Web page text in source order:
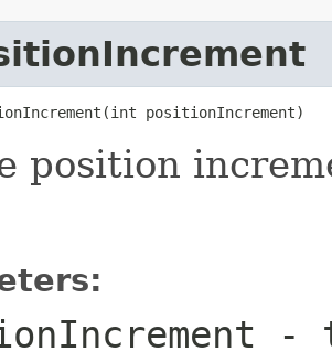
positionIncrement)
position
-